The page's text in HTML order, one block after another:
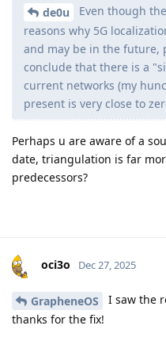
de0u
Even though
reasons why 5G
and may be in the future,
conclude that there is a
current networks (my
present is very close to
Perhaps u are aware of a
date, triangulation is far
predecessors?
oci3o Dec 27, 2025
GrapheneOS
I saw the
thanks for the fix!